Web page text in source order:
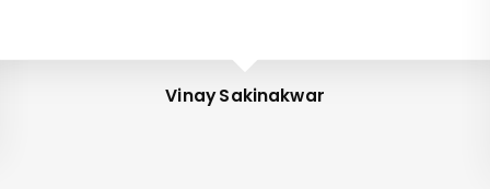
Vinay Sakinakwar